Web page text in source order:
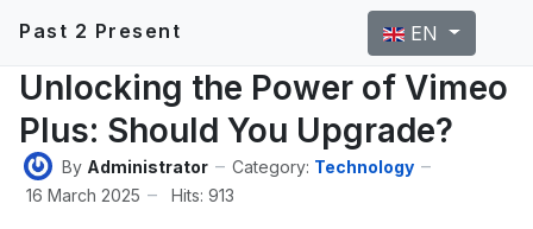
Past 2 Present Select your
EN
Unlocking the Power of Vimeo
Plus: Should You Upgrade?
By Administrator Category: Technology
16 March 2025
Hits: 913